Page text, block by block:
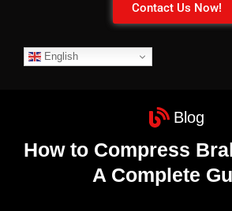
Contact Us Now!
English
Blog
How to Compress
A Complete